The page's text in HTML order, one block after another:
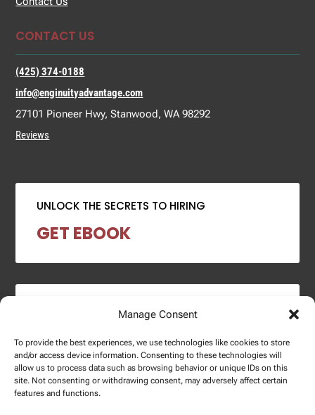
Manage Consent
To provide the best experiences, we use technologies like cookies to store
and/or access device information. Consenting to these technologies will
allow us to process data such as browsing behavior or unique IDs on this
site. Not consenting or withdrawing consent, may adversely affect certain
features and functions.
CONTACT US
(425) 374-0188
info@enginuityadvantage.com
27101 Pioneer Hwy, Stanwood, WA 98292
Reviews
UNLOCK THE SECRETS TO HIRING
GET EBOOK
2024 SALARY REPORT
DOWNLOAD REPORT